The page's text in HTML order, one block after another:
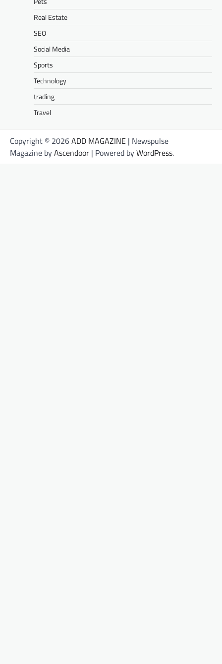
Real Estate
SEO
Social Media
Sports
Technology
trading
Travel
Copyright © 2026ADD MAGAZINE | Newspulse
Magazine byAscendoor | Powered byWordPress.